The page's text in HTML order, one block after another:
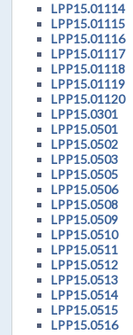
LPP15.01114
LPP15.01115
LPP15.01116
LPP15.01117
LPP15.01118
LPP15.01119
LPP15.01120
LPP15.0301
LPP15.0501
LPP15.0502
LPP15.0503
LPP15.0505
LPP15.0506
LPP15.0508
LPP15.0509
LPP15.0510
LPP15.0511
LPP15.0512
LPP15.0513
LPP15.0514
LPP15.0515
LPP15.0516